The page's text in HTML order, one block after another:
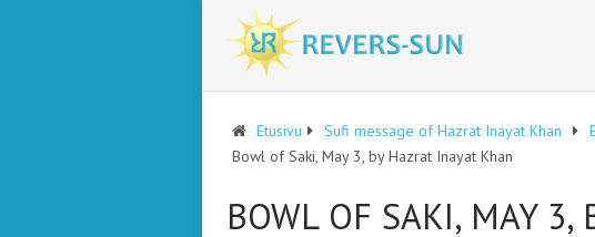
Etusivu Sufi message of Hazrat Inayat Khan
Bowl of Saki, May 3, by Hazrat Inayat Khan
BOWL OF SAKI, MAY 3,